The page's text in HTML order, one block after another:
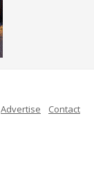
Advertise
Contact